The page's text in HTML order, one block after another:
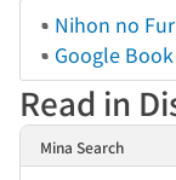
Nihon no
Google
Read in
Mina Search